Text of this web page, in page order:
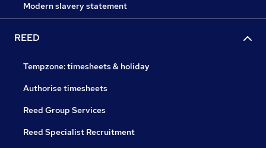
Modern slavery statement
REED
Tempzone: timesheets & holiday
Authorise timesheets
Reed Group Services
Reed Specialist Recruitment